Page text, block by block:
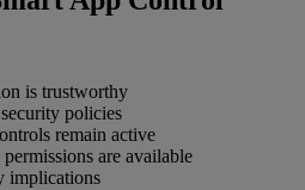
is trustworthy
policies
remain active
are available
implications